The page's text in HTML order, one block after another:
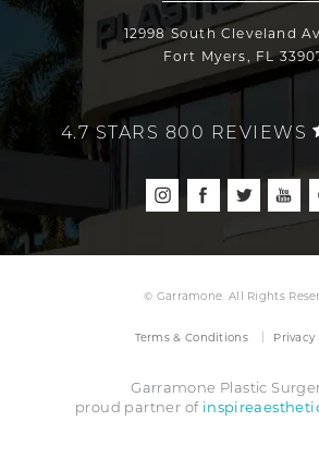
12998 South Cleveland
Fort Myers, FL
4.7 STARS 800 REVIEWS
© Garramone. All Rights
Terms & Conditions Privacy
Garramone Plastic
proud partner of